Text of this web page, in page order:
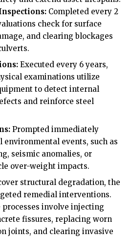
Completed every 2
check for surface
and clearing blockages
Executed every 6 years,
examinations utilize
to detect internal
and reinforce steel
Prompted immediately
events, such as
seismic anomalies, or
over-weight impacts.
structural degradation, the
remedial interventions.
involve injecting
fissures, replacing worn
joints, and clearing invasive